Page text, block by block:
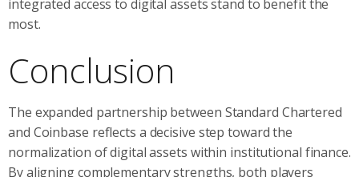
integrated access to digital assets stand to benefit the
most.
Conclusion
The expanded partnership between Standard Chartered
and Coinbase reflects a decisive step toward the
normalization of digital assets within institutional finance.
By aligning complementary strengths, both players